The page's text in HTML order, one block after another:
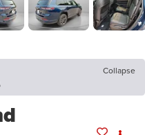
Collapse